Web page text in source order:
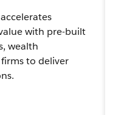
with pre-built
wealth
to deliver